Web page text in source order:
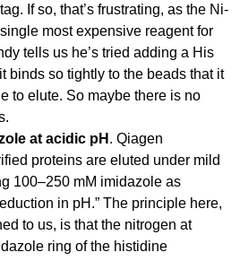
If so, that’s frustrating, as the Ni-
most expensive reagent for
tells us he’s tried adding a His
binds so tightly to the beads that it
to elute. So maybe there is no
at acidic pH . Qiagen
proteins are eluted under mild
100–250 mM imidazole as
in pH.” The principle here,
to us, is that the nitrogen at
ring of the histidine